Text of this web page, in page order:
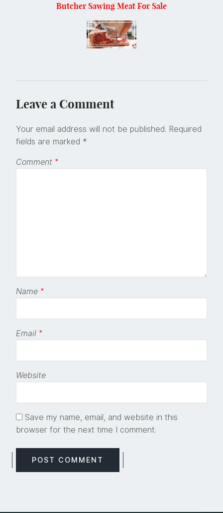
Butcher Sawing Meat For Sale
Leave a Comment
Your email address will not be published. Required
fields are marked *
Comment *
Name *
Email *
Website
Save my name, email, and website in this
browser for the next time I comment.